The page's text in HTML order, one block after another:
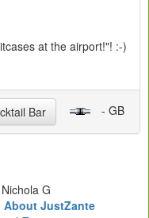
at the airport!"! :-)
Bar - GB
G
About JustZante